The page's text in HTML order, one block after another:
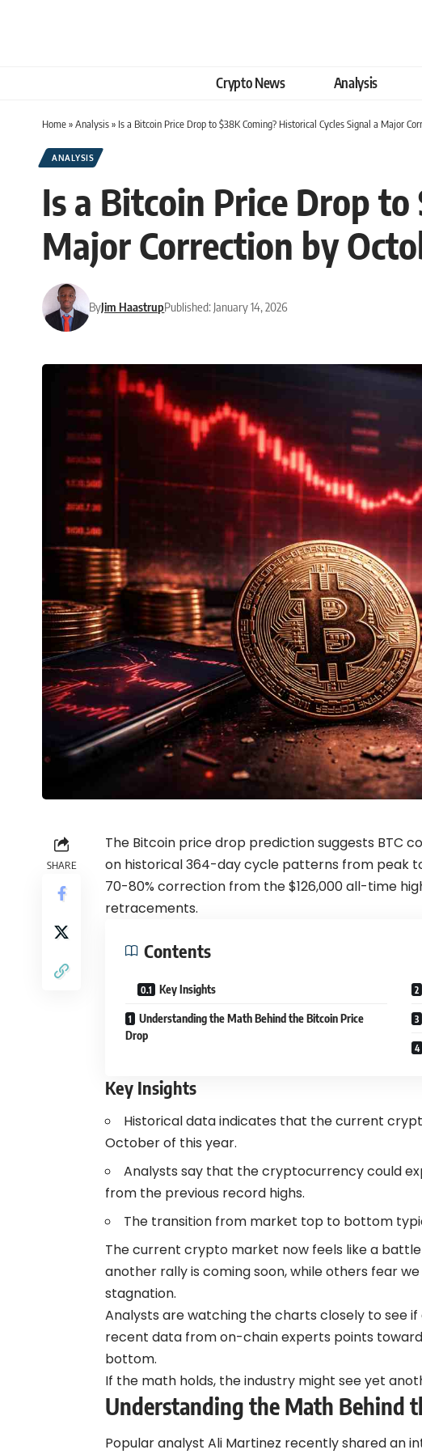
Crypto News Analysis
Home»Analysis» Is a Bitcoin Price Drop to $38K Coming? Historical Cycles Signal a Major
ANALYSIS
Is a Bitcoin Price Drop to
Major Correction by
ByJim HaastrupPublished: January 14, 2026
SHARE
The Bitcoin price drop prediction suggests BTC
on historical 364-day cycle patterns from peak
70-80% correction from the $126,000 all-time
retracements.
Contents
Key Insights
Understanding the Math Behind the Bitcoin Price
Drop
Key Insights
Historical data indicates that the current
October of this year.
Analysts say that the cryptocurrency could
from the previous record highs.
The transition from market top to bottom
The current crypto market now feels like a
another rally is coming soon, while others fear
stagnation.
Analysts are watching the charts closely to see
recent data from on-chain experts points
bottom.
If the math holds, the industry might see yet
Understanding the Math Behind
Popular analyst Ali Martinez recently shared an